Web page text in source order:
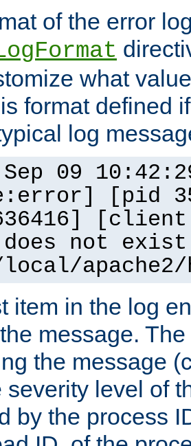
of the error
what
format defined
log
09
[pid
not
item in the log
message.
the message
severity level of
by the process